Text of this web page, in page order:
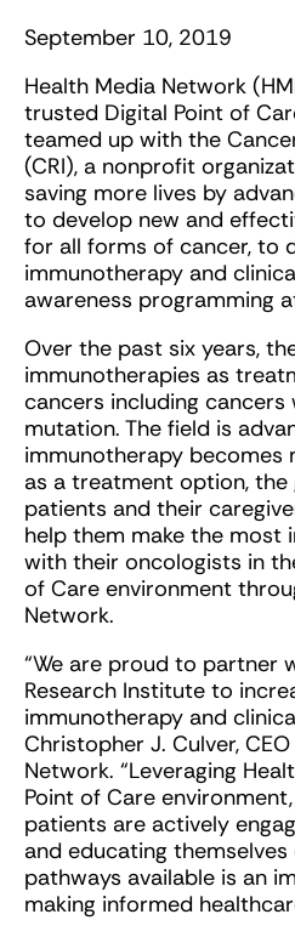
September 10, 2019
Health Media Network
trusted Digital Point of
teamed up with the
(CRI), a nonprofit
saving more lives by
to develop new and
for all forms of cancer, to
immunotherapy and
awareness programming
Over the past six years,
immunotherapies as
cancers including
mutation. The field is
immunotherapy becomes
as a treatment option,
patients and their
help them make the most
with their oncologists in
of Care environment
Network.
“We are proud to partner
Research Institute to
immunotherapy and
Christopher J. Culver,
Network. “Leveraging
Point of Care
patients are actively
and educating
pathways available is an
making informed